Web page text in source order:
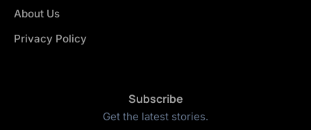
About Us
Privacy Policy
Subscribe
Get the latest stories.